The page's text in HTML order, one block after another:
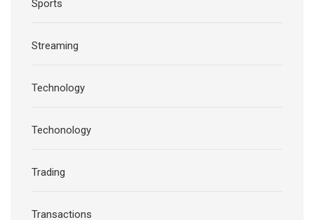
Sports
Streaming
Technology
Techonology
Trading
Transactions